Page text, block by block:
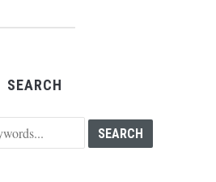
SEARCH